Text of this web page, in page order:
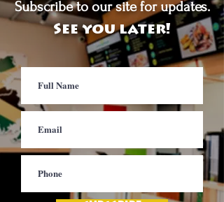
Subscribe to our site for updates.
See you later!